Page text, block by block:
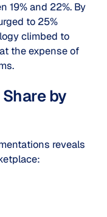
19% and 22%. By
to 25%
climbed to
the expense of
by
reveals